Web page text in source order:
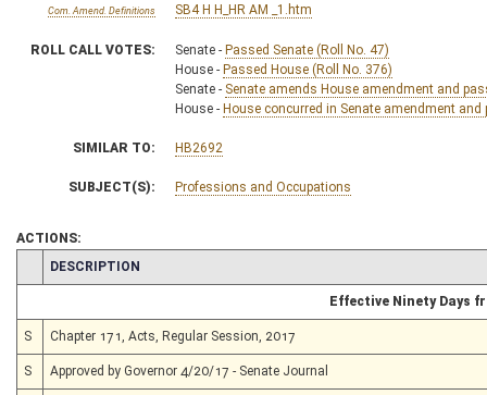
Com. Amend. Definitions
SB4 H H_HR AM _1.htm
ROLL CALL VOTES: Senate - Passed Senate (Roll No. 47)
House - Passed House (Roll No. 376)
Senate - Senate amends House amendment and
House - House concurred in Senate amendment and
SIMILAR TO: HB2692
SUBJECT(S): Professions and Occupations
ACTIONS:
CHAMBER
DESCRIPTION
Effective Ninety Days
S Chapter 171, Acts, Regular Session, 2017
S Approved by Governor 4/20/17 - Senate Journal